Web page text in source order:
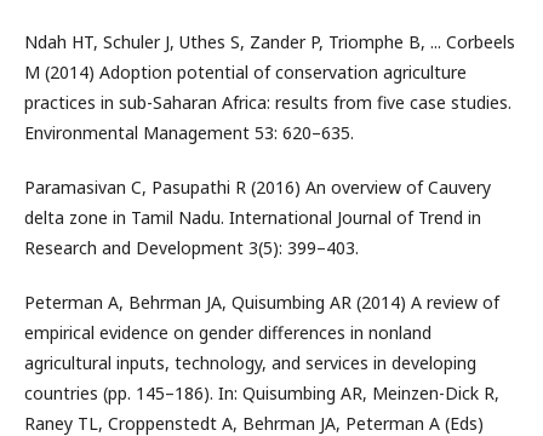
Ndah HT, Schuler J, Uthes S, Zander P, Triomphe B, ... Corbeels
M (2014) Adoption potential of conservation agriculture
practices in sub-Saharan Africa: results from five case studies.
Environmental Management 53: 620–635.
Paramasivan C, Pasupathi R (2016) An overview of Cauvery
delta zone in Tamil Nadu. International Journal of Trend in
Research and Development 3(5): 399–403.
Peterman A, Behrman JA, Quisumbing AR (2014) A review of
empirical evidence on gender differences in nonland
agricultural inputs, technology, and services in developing
countries (pp. 145–186). In: Quisumbing AR, Meinzen-Dick R,
Raney TL, Croppenstedt A, Behrman JA, Peterman A (Eds)